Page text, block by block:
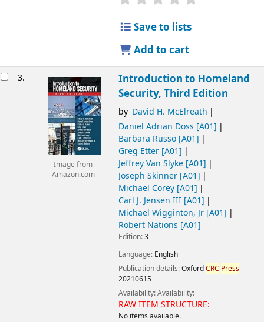
Save to lists
Add to cart
3.
Image from
Amazon.com
Introduction to Homeland
Security, Third Edition
by David H. McElreath
Daniel Adrian Doss [A01]
Barbara Russo[A01]
Greg Etter[A01]
Jeffrey Van Slyke[A01]
Joseph Skinner[A01]
Michael Corey[A01]
Carl J. Jensen III[A01]
Michael Wigginton, Jr[A01]
Robert Nations [A01]
Edition:3
Language: English
Publication details:OxfordCRC Press
20210615
Availability:Availability:
RAW ITEM STRUCTURE:
No items available.